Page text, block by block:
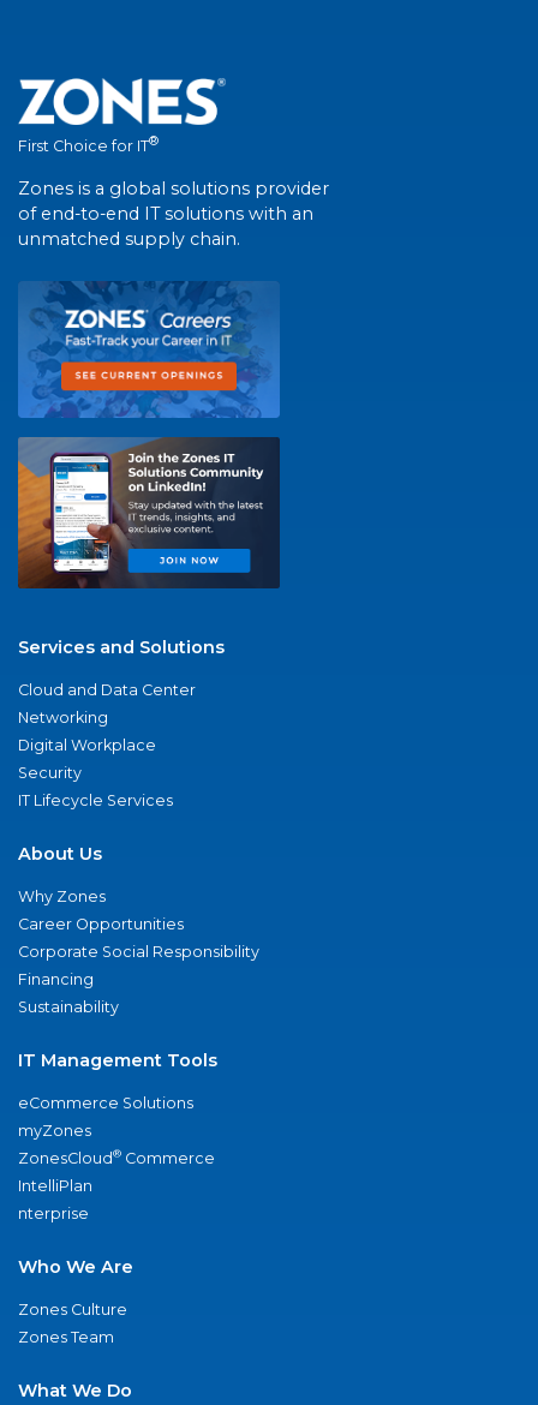
First Choice for IT®
Zones is a global solutions provider
of end-to-end IT solutions with an
unmatched supply chain.
Services and Solutions
Cloud and Data Center
Networking
Digital Workplace
Security
IT Lifecycle Services
About Us
Why Zones
Career Opportunities
Corporate Social Responsibility
Financing
Sustainability
IT Management Tools
eCommerce Solutions
myZones
ZonesCloud® Commerce
IntelliPlan
nterprise
Who We Are
Zones Culture
Zones Team
What We Do